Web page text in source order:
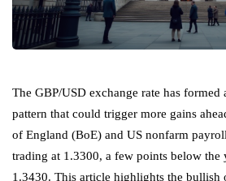
The GBP/USD exchange rate has formed
pattern that could trigger more gains
of England (BoE) and US nonfarm
trading at 1.3300, a few points below the
1.3430. This article highlights the